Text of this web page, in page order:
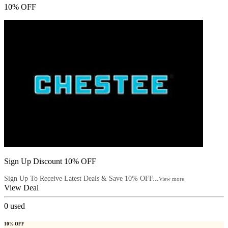
10% OFF
Sign Up Discount 10% OFF
Sign Up To Receive Latest Deals & Save 10% OFF... View more
View Deal
0 used
10% OFF